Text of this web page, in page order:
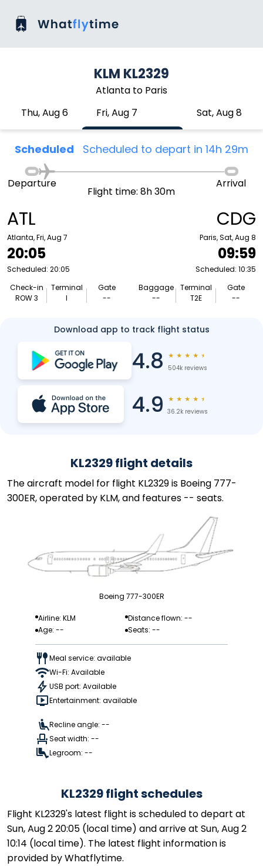
KLM KL2329
Atlanta to Paris
Thu, Aug 6
Fri, Aug 7 Sat, Aug 8
Scheduled Scheduled to depart in 14h 29m
ATL
Atlanta, Fri, Aug 7
20:05
Scheduled: 20:05
Check-in
ROW 3
Terminal
I
Gate
--
Departure
Flight time: 8h 30m
Arrival
CDG
Paris, Sat, Aug 8
09:59
Scheduled: 10:35
Baggage
--
Terminal
T2E
Gate
--
Download app to track flight status
4.8 ★ ★ ★ ★ ★
504k reviews
4.9 ★ ★ ★ ★ ★
36.2k reviews
KL2329 flight details
The aircraft model for flight KL2329 is Boeing 777-
300ER, operated by KLM, and features -- seats.
Boeing 777-300ER
Airline: KLM
Distance flown: --
Age: --
Seats: --
Meal service: available
Wi-Fi: Available
USB port: Available
Entertainment: available
Recline angle: --
Seat width: --
Legroom: --
KL2329 flight schedules
Flight KL2329's latest flight is scheduled to depart at
Sun, Aug 2 20:05 (local time) and arrive at Sun, Aug 2
10:14 (local time). The latest flight information is
provided by Whatflytime.